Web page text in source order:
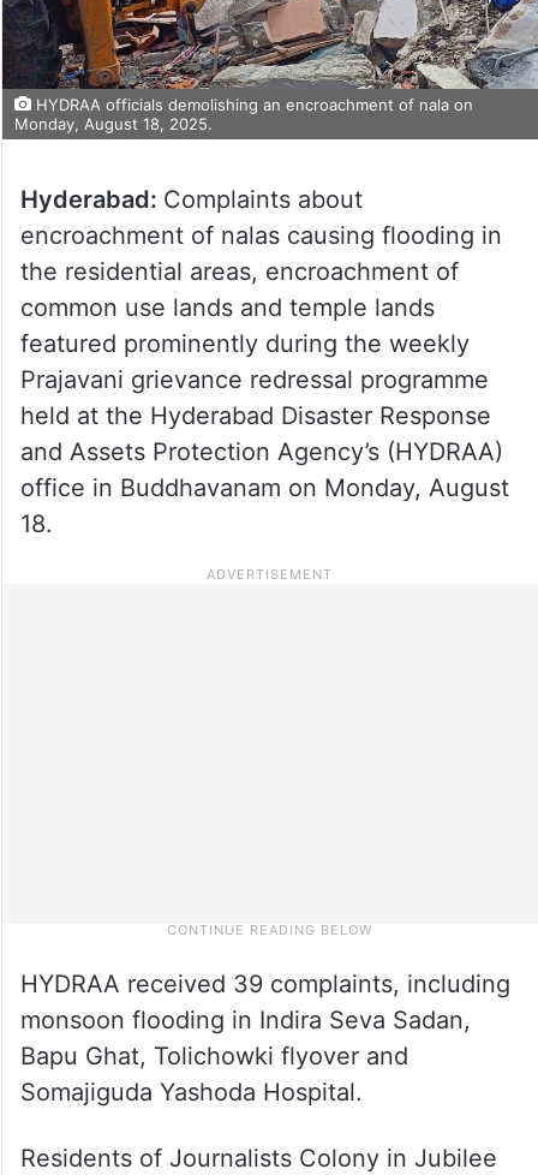
HYDRAA officials demolishing an encroachment of nala on
Monday, August 18, 2025.
Hyderabad: Complaints about
encroachment of nalas causing flooding in
the residential areas, encroachment of
common use lands and temple lands
featured prominently during the weekly
Prajavani grievance redressal programme
held at the Hyderabad Disaster Response
and Assets Protection Agency’s (HYDRAA)
office in Buddhavanam on Monday, August
18.
HYDRAA received 39 complaints, including
monsoon flooding in Indira Seva Sadan,
Bapu Ghat, Tolichowki flyover and
Somajiguda Yashoda Hospital.
Residents of Journalists Colony in Jubilee